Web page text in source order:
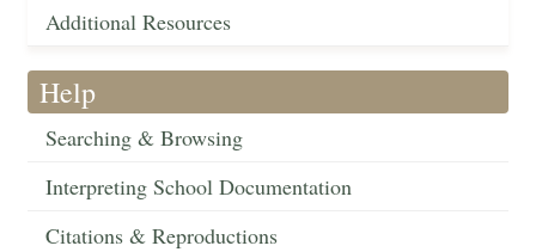
Additional Resources
Help
Searching & Browsing
Interpreting School Documentation
Citations & Reproductions